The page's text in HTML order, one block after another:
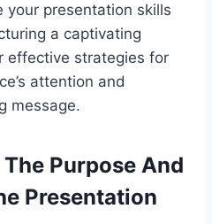
your presentation skills
a captivating
effective strategies for
attention and
message.
Purpose And
Presentation